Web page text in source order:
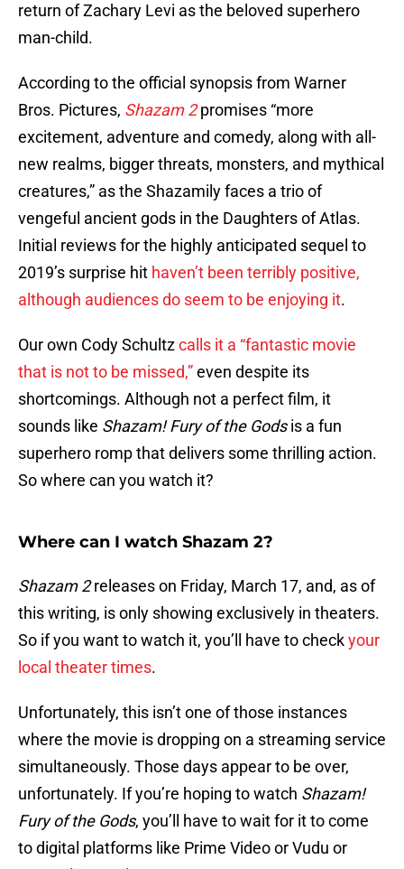
return of Zachary Levi as the beloved superhero
man-child.
According to the official synopsis from Warner
Bros. Pictures, Shazam 2promises “more
excitement, adventure and comedy, along with all-
new realms, bigger threats, monsters, and mythical
creatures,” as the Shazamily faces a trio of
vengeful ancient gods in the Daughters of Atlas.
Initial reviews for the highly anticipated sequel to
2019’s surprise hit haven’t been terribly positive,
although audiences do seem to be enjoying it.
Our own Cody Schultzcalls it a “fantastic movie
that is not to be missed,”even despite its
shortcomings. Although not a perfect film, it
sounds like Shazam! Fury of the Godsis a fun
superhero romp that delivers some thrilling action.
So where can you watch it?
Where can I watch Shazam 2?
Shazam 2releases on Friday, March 17, and, as of
this writing, is only showing exclusively in theaters.
So if you want to watch it, you’ll have to checkyour
local theater times.
Unfortunately, this isn’t one of those instances
where the movie is dropping on a streaming service
simultaneously. Those days appear to be over,
unfortunately. If you’re hoping to watch Shazam!
Fury of the Gods, you’ll have to wait for it to come
to digital platforms like Prime Video or Vudu or